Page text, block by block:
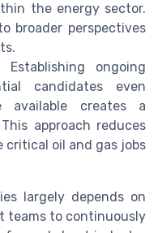
the energy sector.
broader perspectives
Establishing ongoing
candidates even
available creates a
approach reduces
oil and gas jobs
largely depends on
teams to continuously